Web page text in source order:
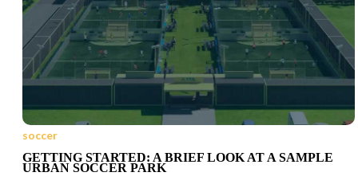
soccer
GETTING STARTED: A BRIEF LOOK AT A SAMPLE
URBAN SOCCER PARK